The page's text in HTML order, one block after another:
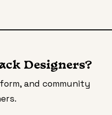
Designers?
and community